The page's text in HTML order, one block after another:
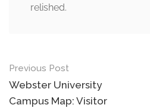
relished.
Post
navigation
Previous Post
Webster University
Campus Map: Visitor